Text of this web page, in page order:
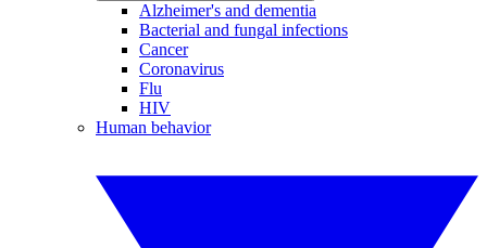
Alzheimer's and dementia
Bacterial and fungal infections
Cancer
Coronavirus
Flu
HIV
Human behavior